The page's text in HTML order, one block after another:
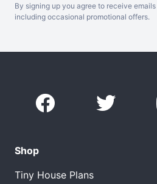
By signing up you agree to receive emails
including occasional promotional offers.
Shop
Tiny House Plans